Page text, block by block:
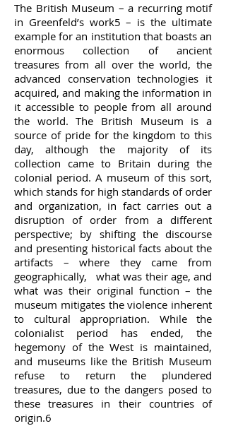
The British Museum – a recurring motif
in Greenfeld’s work5 – is the ultimate
example for an institution that boasts an
enormous collection of ancient
treasures from all over the world, the
advanced conservation technologies it
acquired, and making the information in
it accessible to people from all around
the world. The British Museum is a
source of pride for the kingdom to this
day, although the majority of its
collection came to Britain during the
colonial period. A museum of this sort,
which stands for high standards of order
and organization, in fact carries out a
disruption of order from a different
perspective; by shifting the discourse
and presenting historical facts about the
artifacts – where they came from
geographically, what was their age, and
what was their original function – the
museum mitigates the violence inherent
to cultural appropriation. While the
colonialist period has ended, the
hegemony of the West is maintained,
and museums like the British Museum
refuse to return the plundered
treasures, due to the dangers posed to
these treasures in their countries of
origin.6